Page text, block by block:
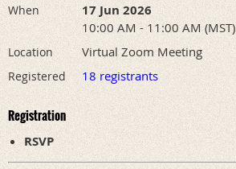
When 17 Jun 2026
10:00 AM - 11:00 AM (MST)
Location Virtual Zoom Meeting
Registered 18 registrants
Registration
RSVP